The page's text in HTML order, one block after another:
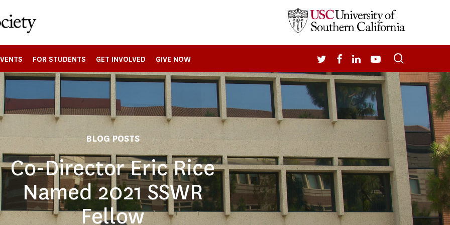
FOR STUDENTS GET INVOLVED GIVE NOW TWITTERFACEBOOK
LINKEDIN
YOUTUBE
BLOG POSTS
Co-Director Eric Rice
Named 2021 SSWR
Fellow